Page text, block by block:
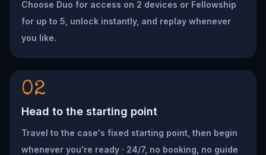
Choose Duo for access on 2 devices or Fellowship
for up to 5, unlock instantly, and replay whenever
you like.
02
Head to the starting point
Travel to the case's fixed starting point, then begin
whenever you're ready · 24/7, no booking, no guide